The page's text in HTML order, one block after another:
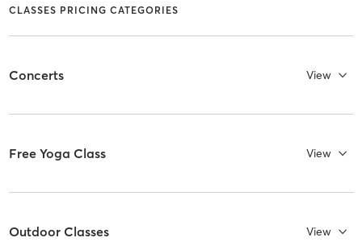
CLASSES PRICING CATEGORIES
Concerts View
Free Yoga Class View
Outdoor Classes View